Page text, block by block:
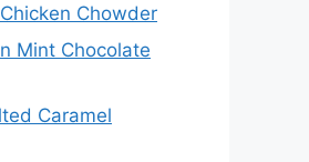
Chowder
Mint Chocolate
Caramel